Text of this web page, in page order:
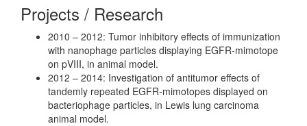
Projects / Research
2010 – 2012: Tumor inhibitory effects of immunization
with nanophage particles displaying EGFR-mimotope
on pVIII, in animal model.
2012 – 2014: Investigation of antitumor effects of
tandemly repeated EGFR-mimotopes displayed on
bacteriophage particles, in Lewis lung carcinoma
animal model.